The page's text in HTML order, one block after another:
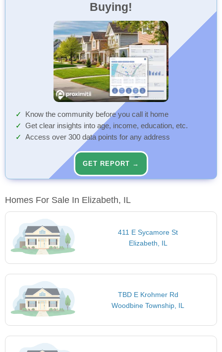
Buying!
Know the community before you call it home
Get clear insights into age, income, education, etc.
Access over 300 data points for any address
GET REPORT →
Homes For Sale In Elizabeth, IL
411 E Sycamore St
Elizabeth, IL
TBD E Krohmer Rd
Woodbine Township, IL